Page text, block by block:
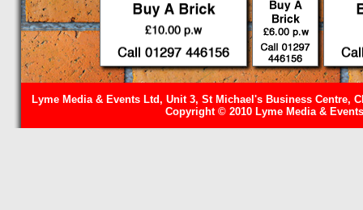
Lyme Media & Events Ltd, Unit 3, St Michael's Business Centre,
Copyright © 2010 Lyme Media &